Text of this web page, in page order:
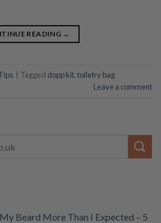
READING →
Tagged dopp kit,toiletry bag
Leave a comment
Beard More Than I Expected – 5